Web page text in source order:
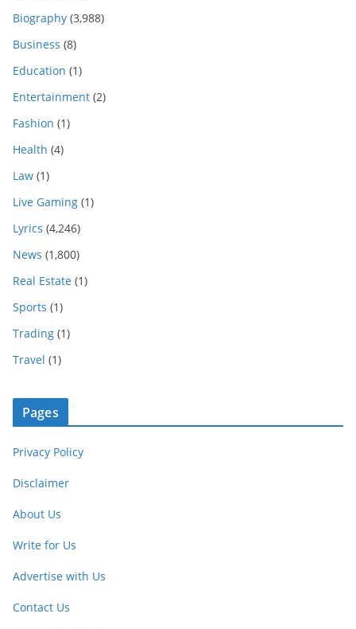
Biography (3,988)
Business (8)
Education (1)
Entertainment (2)
Fashion (1)
Health (4)
Law (1)
Live Gaming (1)
Lyrics (4,246)
News (1,800)
Real Estate (1)
Sports (1)
Trading (1)
Travel (1)
Pages
Privacy Policy
Disclaimer
About Us
Write for Us
Advertise with Us
Contact Us